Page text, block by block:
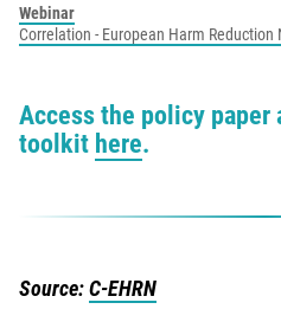
Webinar
Correlation - European Harm Reduction
Access the policy paper
toolkit here.
Source:C-EHRN